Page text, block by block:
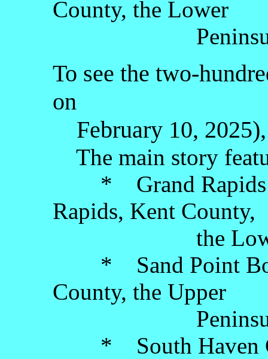
County, the Lower
To see the two-
on
February 10,
The main story
* Grand Rapids
Rapids, Kent County,
the Lower
* Sand Point
County, the Upper
* South Haven